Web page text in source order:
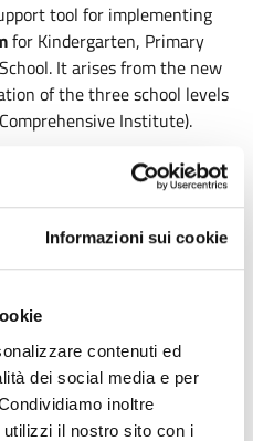
Informazioni sui cookie
contenuti ed
dei social media e per
inoltre
il nostro sito con i
tool for implementing
for Kindergarten, Primary
It arises from the new
of the three school levels
Institute).
offer undeniable
didactic point of view: in
while offering the
realization of content
three school levels can be
the available human and
educational projects in
can thus represent a
as well as for